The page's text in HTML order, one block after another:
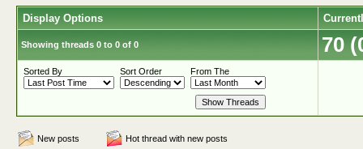
Display Options
Showing threads 0 to 0 of 0 70
Sorted By Sort Order From The
New posts
Hot thread with new posts